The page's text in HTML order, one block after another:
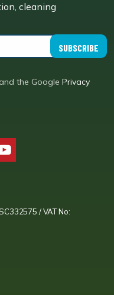
cleaning
SUBSCRIBE
the Google Privacy
/ VAT No: